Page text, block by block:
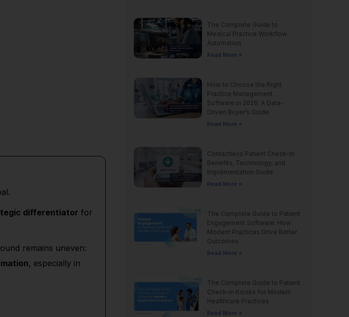
differentiator for
remains uneven:
, especially in
The Complete Guide to
Medical Practice Workflow
Automation
Read More »
How to Choose the Right
Practice Management
Software in 2026: A Data-
Driven Buyer’s Guide
Read More »
Contactless Patient Check-In:
Benefits, Technology, and
Implementation Guide
Read More »
The Complete Guide to Patient
Engagement Software: How
Modern Practices Drive Better
Outcomes
Read More »
The Complete Guide to Patient
Check-In Kiosks for Modern
Healthcare Practices
Read More »